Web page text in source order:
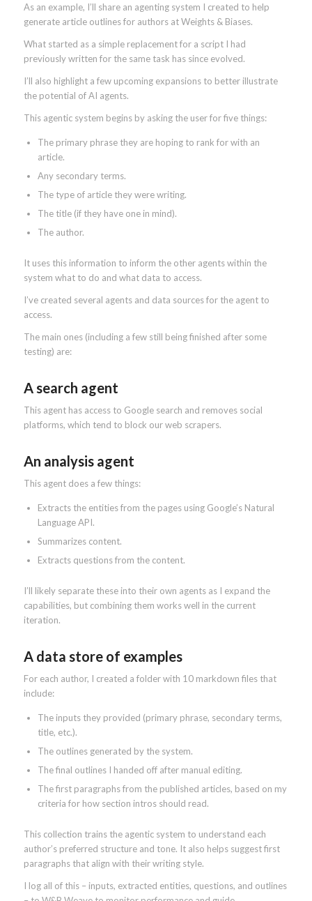
As an example, I’ll share an agenting system I created to help
generate article outlines for authors at Weights & Biases.
What started as a simple replacement for a script I had
previously written for the same task has since evolved.
I’ll also highlight a few upcoming expansions to better illustrate
the potential of AI agents.
This agentic system begins by asking the user for five things:
The primary phrase they are hoping to rank for with an
article.
Any secondary terms.
The type of article they were writing.
The title (if they have one in mind).
The author.
It uses this information to inform the other agents within the
system what to do and what data to access.
I’ve created several agents and data sources for the agent to
access.
The main ones (including a few still being finished after some
testing) are:
A search agent
This agent has access to Google search and removes social
platforms, which tend to block our web scrapers.
An analysis agent
This agent does a few things:
Extracts the entities from the pages using Google’s Natural
Language API.
Summarizes content.
Extracts questions from the content.
I’ll likely separate these into their own agents as I expand the
capabilities, but combining them works well in the current
iteration.
A data store of examples
For each author, I created a folder with 10 markdown files that
include:
The inputs they provided (primary phrase, secondary terms,
title, etc.).
The outlines generated by the system.
The final outlines I handed off after manual editing.
The first paragraphs from the published articles, based on my
criteria for how section intros should read.
This collection trains the agentic system to understand each
author’s preferred structure and tone. It also helps suggest first
paragraphs that align with their writing style.
I log all of this – inputs, extracted entities, questions, and outlines